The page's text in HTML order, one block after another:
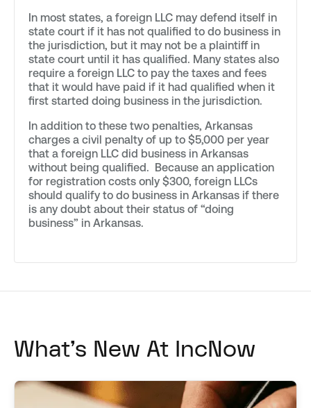
In most states, a foreign LLC may defend itself in
state court if it has not qualified to do business in
the jurisdiction, but it may not be a plaintiff in
state court until it has qualified. Many states also
require a foreign LLC to pay the taxes and fees
that it would have paid if it had qualified when it
first started doing business in the jurisdiction.
In addition to these two penalties, Arkansas
charges a civil penalty of up to $5,000 per year
that a foreign LLC did business in Arkansas
without being qualified. Because an application
for registration costs only $300, foreign LLCs
should qualify to do business in Arkansas if there
is any doubt about their status of “doing
business” in Arkansas.
What's New At IncNow